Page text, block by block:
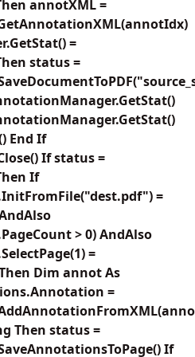
annotXML =
=
status =
End If
If status =
If
=
> 0) AndAlso
=
Dim annot As
=
Then status =
If